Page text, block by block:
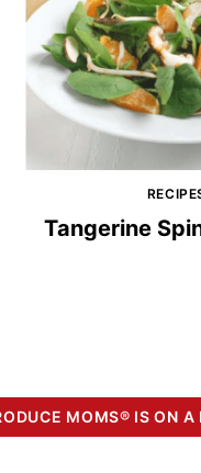
Tangerine
MOMS® IS ON